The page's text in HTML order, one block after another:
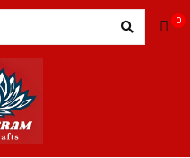
0